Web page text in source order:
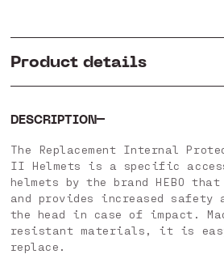
Product details
DESCRIPTION
The Replacement Internal
II Helmets is a specific
helmets by the brand HEBO
and provides increased safety
the head in case of impact.
resistant materials, it is
replace.